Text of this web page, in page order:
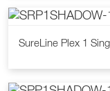
SureLine Plex 1